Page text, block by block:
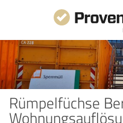
Rümpelfüchse